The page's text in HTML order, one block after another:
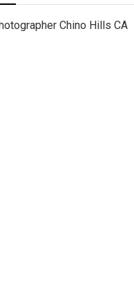
Chino Hills CA